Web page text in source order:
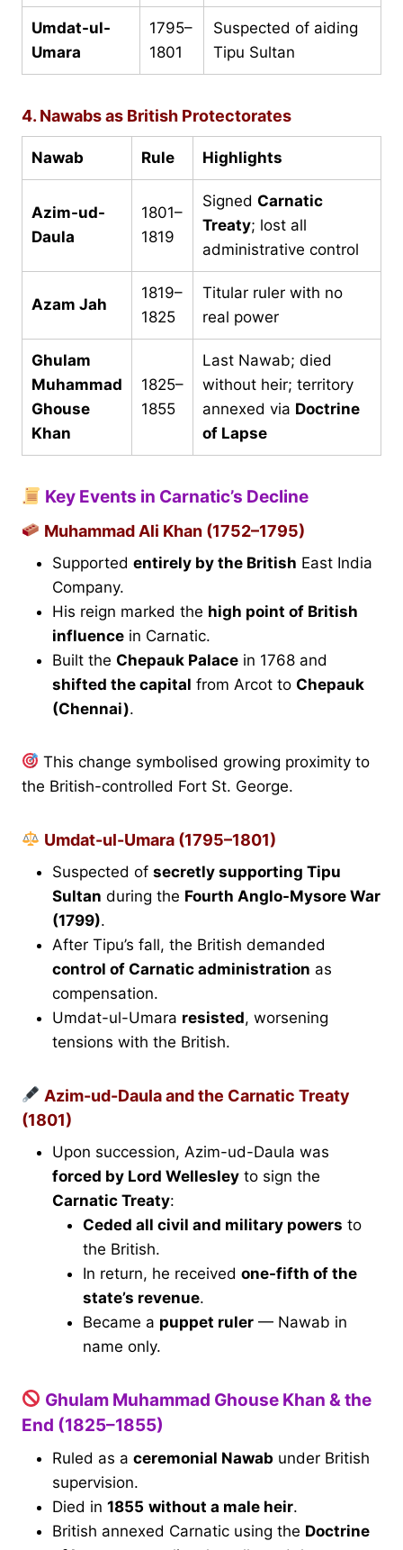
Umdat-ul-
Umara
1795–
1801
Suspected of aiding
Tipu Sultan
4. Nawabs as British Protectorates
Nawab Rule Highlights
Azim-ud-
Daula
1801–
1819
Signed Carnatic
Treaty; lost all
administrative control
Azam Jah
1819–
1825
Titular ruler with no
real power
Ghulam
Muhammad
Ghouse
Khan
1825–
1855
Last Nawab; died
without heir; territory
annexed via Doctrine
of Lapse
Key Events in Carnatic’s Decline
Muhammad Ali Khan (1752–1795)
Supported entirely by the British East India
Company.
His reign marked the high point of British
influence in Carnatic.
Built the Chepauk Palace in 1768 and
shifted the capital from Arcot to Chepauk
(Chennai).
This change symbolised growing proximity to
the British-controlled Fort St. George.
Umdat-ul-Umara (1795–1801)
Suspected of secretly supporting Tipu
Sultan during the Fourth Anglo-Mysore War
(1799).
After Tipu’s fall, the British demanded
control of Carnatic administration as
compensation.
Umdat-ul-Umara resisted, worsening
tensions with the British.
Azim-ud-Daula and the Carnatic Treaty
(1801)
Upon succession, Azim-ud-Daula was
forced by Lord Wellesley to sign the
Carnatic Treaty:
Ceded all civil and military powers to
the British.
In return, he received one-fifth of the
state’s revenue.
Became a puppet ruler — Nawab in
name only.
Ghulam Muhammad Ghouse Khan & the
End (1825–1855)
Ruled as a ceremonial Nawab under British
supervision.
Died in 1855 without a male heir.
British annexed Carnatic using the Doctrine